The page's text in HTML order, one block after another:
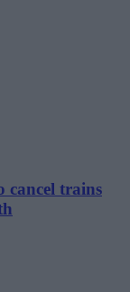
trains